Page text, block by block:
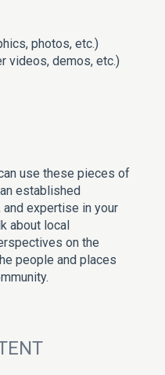
photos, etc.)
videos, demos, etc.)
use these pieces of
established
expertise in your
about local
on the
people and places